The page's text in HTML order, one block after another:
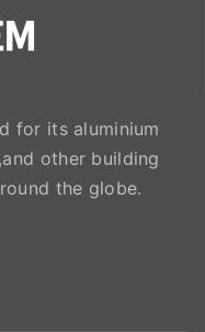
for its aluminium
other building
the globe.